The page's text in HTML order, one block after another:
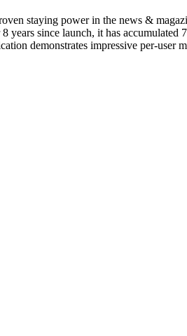
staying power in the news &
since launch, it has accumulated
demonstrates impressive per-user